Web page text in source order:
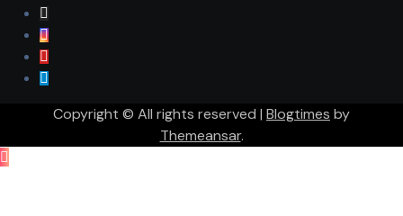
Copyright © All rights reserved | Blogtimes by
Themeansar.